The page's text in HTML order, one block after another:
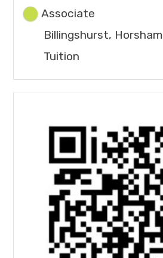
Associate
Billingshurst, Horsham
Tuition